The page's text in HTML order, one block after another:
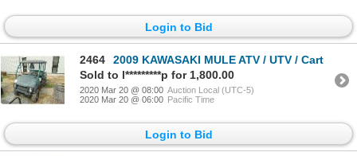
Login to Bid
2464
2009 KAWASAKI MULE ATV / UTV / Cart
Sold to l*********p for 1,800.00
2020 Mar 20 @ 08:00 Auction Local (UTC-5)
2020 Mar 20 @ 06:00 Pacific Time
Login to Bid